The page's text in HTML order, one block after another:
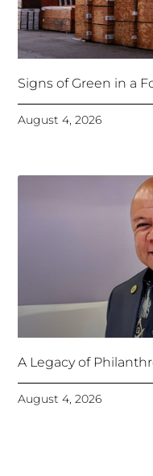
Signs of Green in a
August 4, 2026
A Legacy of
August 4, 2026